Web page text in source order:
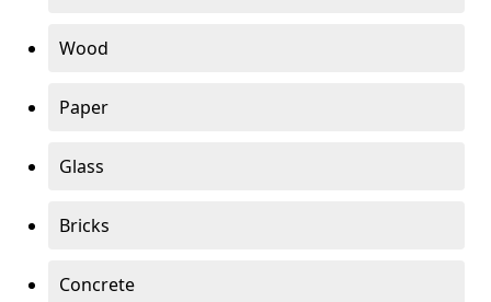
Wood
Paper
Glass
Bricks
Concrete